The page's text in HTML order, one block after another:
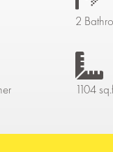
2

1104